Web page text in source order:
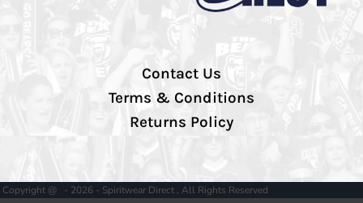
Contact Us
Terms & Conditions
Returns Policy
Copyright @ - 2026 - Spiritwear Direct , All Rights Reserved